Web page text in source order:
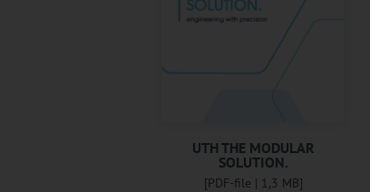
UTH THE MODULAR
SOLUTION.
[PDF-file | 1,3 MB]